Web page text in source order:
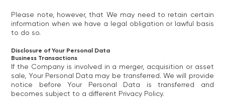
Please note, however, that We may need to retain certain
information when we have a legal obligation or lawful basis
to do so.
Disclosure of Your Personal Data
Business Transactions
If the Company is involved in a merger, acquisition or asset
sale, Your Personal Data may be transferred. We will provide
notice before Your Personal Data is transferred and
becomes subject to a different Privacy Policy.